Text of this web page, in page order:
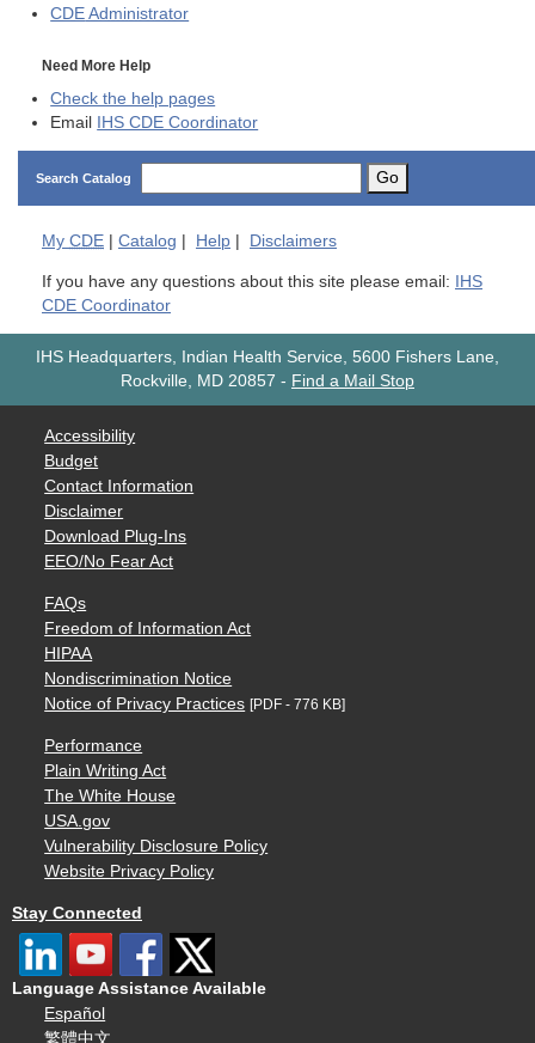
CDE Administrator
Need More Help
Check the help pages
Email IHS CDE Coordinator
Search Catalog Go
My CDE Catalog Help Disclaimers
If you have any questions about this site please email: IHS
CDE Coordinator
IHS Headquarters, Indian Health Service, 5600 Fishers Lane,
Rockville, MD 20857 - Find a Mail Stop
Accessibility
Budget
Contact Information
Disclaimer
Download Plug-Ins
EEO/No Fear Act
FAQs
Freedom of Information Act
HIPAA
Nondiscrimination Notice
Notice of Privacy Practices [PDF - 776 KB]
Performance
Plain Writing Act
The White House
USA.gov
Vulnerability Disclosure Policy
Website Privacy Policy
Stay Connected
Language Assistance Available
Español
繁體中文